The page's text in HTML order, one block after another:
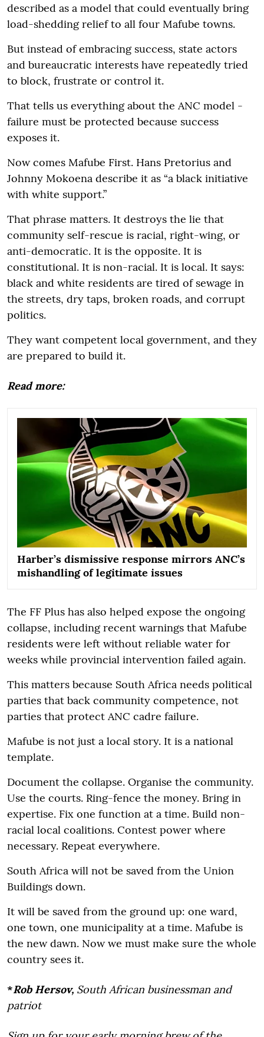
described as a model that could eventually bring
load-shedding relief to all four Mafube towns.
But instead of embracing success, state actors
and bureaucratic interests have repeatedly tried
to block, frustrate or control it.
That tells us everything about the ANC model -
failure must be protected because success
exposes it.
Now comes Mafube First. Hans Pretorius and
Johnny Mokoena describe it as “a black initiative
with white support.”
That phrase matters. It destroys the lie that
community self-rescue is racial, right-wing, or
anti-democratic. It is the opposite. It is
constitutional. It is non-racial. It is local. It says:
black and white residents are tired of sewage in
the streets, dry taps, broken roads, and corrupt
politics.
They want competent local government, and they
are prepared to build it.
Read more:
Harber’s dismissive response mirrors ANC’s
mishandling of legitimate issues
The FF Plus has also helped expose the ongoing
collapse, including recent warnings that Mafube
residents were left without reliable water for
weeks while provincial intervention failed again.
This matters because South Africa needs political
parties that back community competence, not
parties that protect ANC cadre failure.
Mafube is not just a local story. It is a national
template.
Document the collapse. Organise the community.
Use the courts. Ring-fence the money. Bring in
expertise. Fix one function at a time. Build non-
racial local coalitions. Contest power where
necessary. Repeat everywhere.
South Africa will not be saved from the Union
Buildings down.
It will be saved from the ground up: one ward,
one town, one municipality at a time. Mafube is
the new dawn. Now we must make sure the whole
country sees it.
*Rob Hersov, South African businessman and
patriot